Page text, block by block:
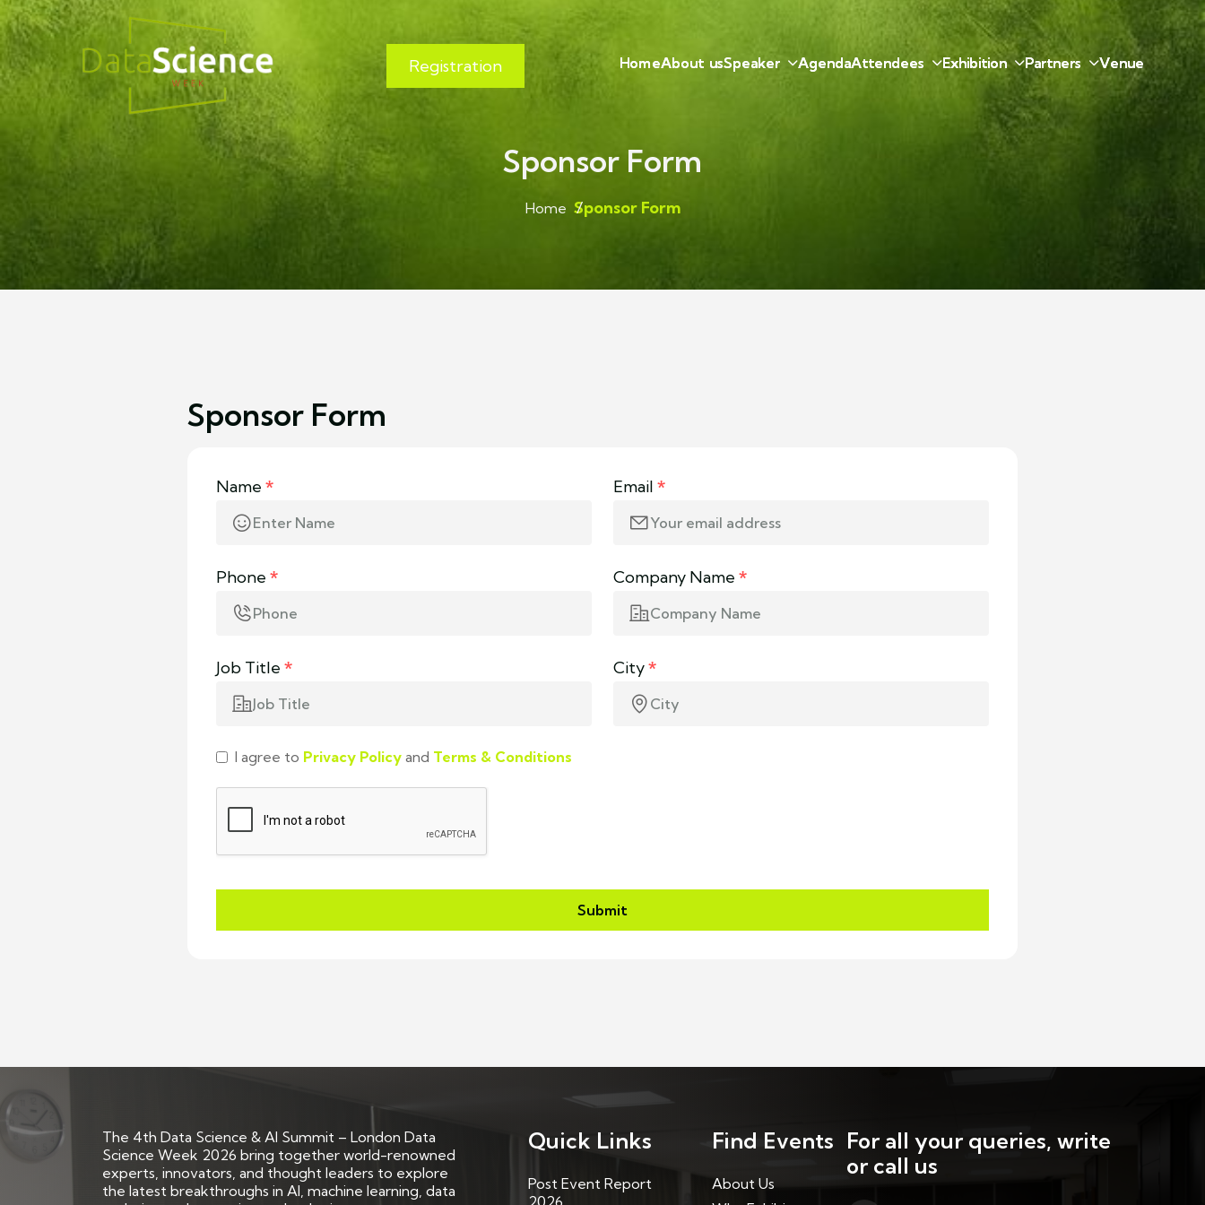
HomeAbout usSpeaker AgendaAttendees Exhibition Partners Venue
Registration
Sponsor Form
Home Sponsor Form
Sponsor Form
Name * Email *
Phone * Company Name *
Job Title * City*
I agree to Privacy Policy and Terms & Conditions
Submit
The 4th Data Science & AI Summit – London Data
Science Week 2026 bring together world-renowned
experts, innovators, and thought leaders to explore
the latest breakthroughs in AI, machine learning, data
Quick Links
Post Event Report
2026
Find Events
About Us
For all your queries, write
or call us